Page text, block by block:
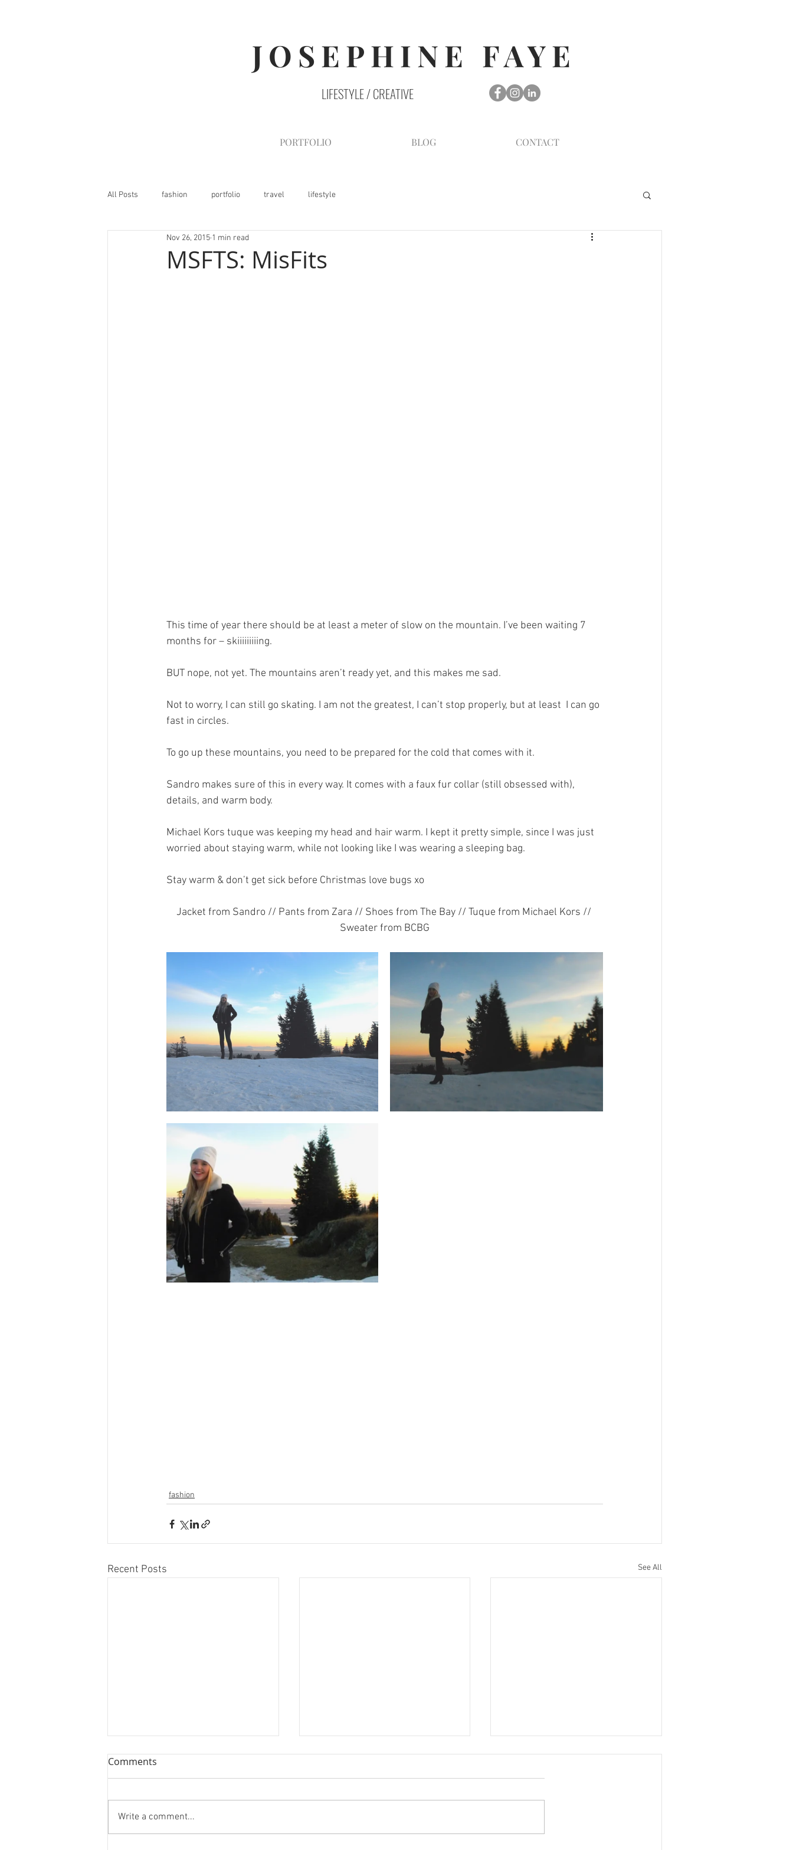
JOSEPHINE FAYE
LIFESTYLE / CREATIVE
PORTFOLIO BLOG CONTACT
All Posts fashion portfolio travel lifestyle
MSFTS: MisFits
Nov 26, 2015 1 min read
This time of year there should be at least a meter of slow on the mountain. I’ve been waiting 7
months for – skiiiiiiiiing.
BUT nope, not yet. The mountains aren’t ready yet, and this makes me sad.
Not to worry, I can still go skating. I am not the greatest, I can’t stop properly, but at least  I can go
fast in circles.
To go up these mountains, you need to be prepared for the cold that comes with it.
Sandro makes sure of this in every way. It comes with a faux fur collar (still obsessed with),
details, and warm body.
Michael Kors tuque was keeping my head and hair warm. I kept it pretty simple, since I was just
worried about staying warm, while not looking like I was wearing a sleeping bag.
Stay warm & don’t get sick before Christmas love bugs xo
Jacket from Sandro // Pants from Zara // Shoes from The Bay // Tuque from Michael Kors //
Sweater from BCBG
fashion
Recent Posts See All
Comments
Write a comment...